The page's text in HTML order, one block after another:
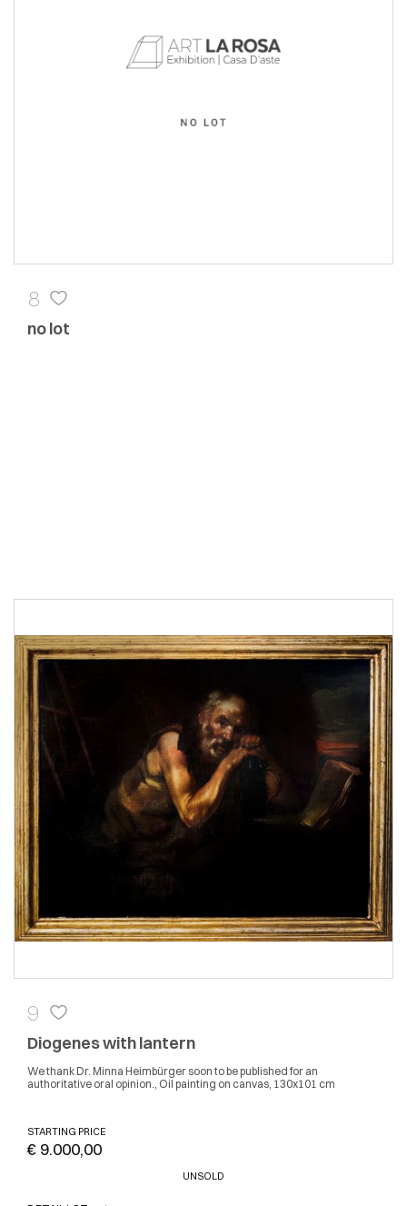
8
no lot
9
Diogenes with lantern
We thank Dr. Minna Heimbürger soon to be published for an
authoritative oral opinion., Oil painting on canvas, 130x101 cm
STARTING PRICE
€ 9.000,00
UNSOLD